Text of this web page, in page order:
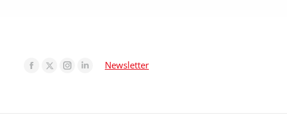
Newsletter